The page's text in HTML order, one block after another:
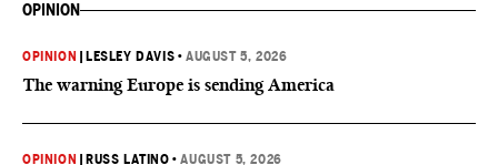
OPINION
OPINION LESLEY DAVIS •AUGUST 5, 2026
The warning Europe is sending America
OPINION RUSS LATINO •AUGUST 5, 2026